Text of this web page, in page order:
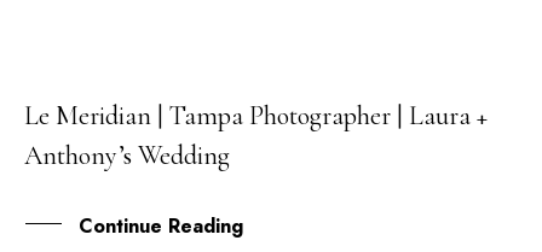
20
DEC
Le Meridian | Tampa Photographer | Laura +
Anthony’s Wedding
Continue Reading